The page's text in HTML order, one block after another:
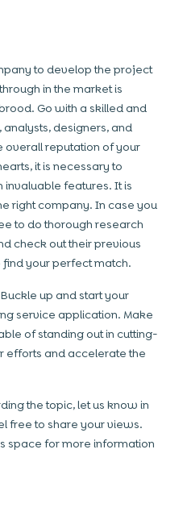
to develop the project
in the market is
Go with a skilled and
designers, and
overall reputation of your
it is necessary to
features. It is
right company. In case you
to do thorough research
check out their previous
your perfect match.
up and start your
service application. Make
of standing out in cutting-
efforts and accelerate the
the topic, let us know in
free to share your views.
space for more information